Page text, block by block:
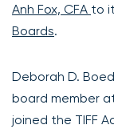
Anh Fox, CFA to
Boards.
Deborah D.
board member
joined the TIFF